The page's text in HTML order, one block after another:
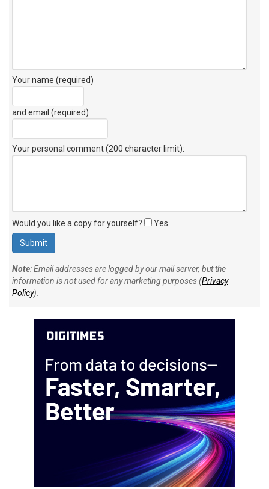
Your name (required)
and email (required)
Your personal comment (200 character limit):
Would you like a copy for yourself? Yes
Note: Email addresses are logged by our mail server, but the
information is not used for any marketing purposes (Privacy
Policy).